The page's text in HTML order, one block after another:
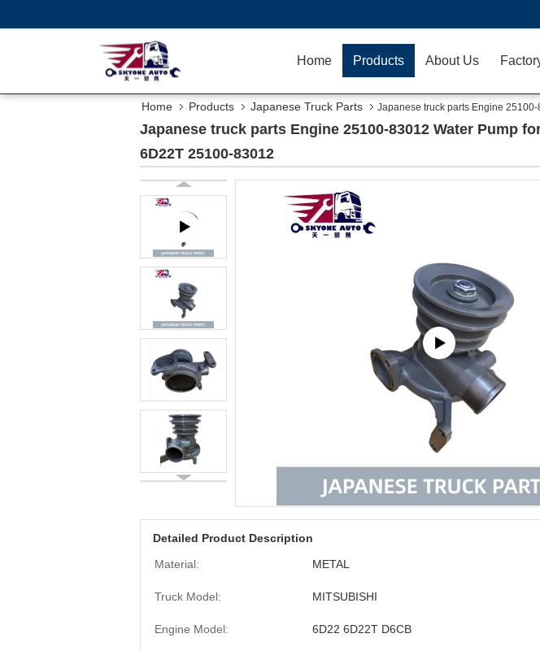
Home Products About Us
Home Products Japanese Truck Parts
Japanese truck parts Engine
25100-83012
Japanese truck parts Engine 25100-83012 Water Pump
6D22T 25100-83012
Detailed Product Description
Material:
METAL
Truck Model: MITSUBISHI
Engine Model: 6D22 6D22T D6CB